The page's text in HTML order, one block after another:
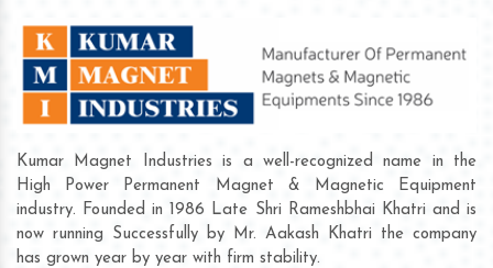
Kumar Magnet Industries is a well-recognized name in the
High Power Permanent Magnet & Magnetic Equipment
industry. Founded in 1986 Late Shri Rameshbhai Khatri and is
now running Successfully by Mr. Aakash Khatri the company
has grown year by year with firm stability.